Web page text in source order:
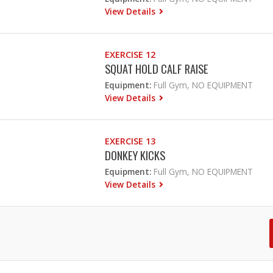
View Details
EXERCISE 12
SQUAT HOLD CALF RAISE
Equipment: Full Gym, NO EQUIPMENT
View Details
EXERCISE 13
DONKEY KICKS
Equipment: Full Gym, NO EQUIPMENT
View Details